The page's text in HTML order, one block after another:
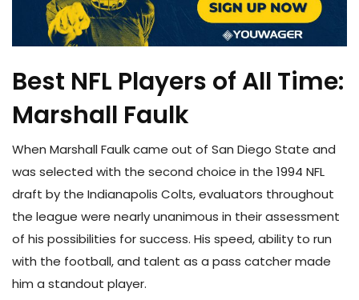
Best NFL Players of All Time:
Marshall Faulk
When Marshall Faulk came out of San Diego State and
was selected with the second choice in the 1994 NFL
draft by the Indianapolis Colts, evaluators throughout
the league were nearly unanimous in their assessment
of his possibilities for success. His speed, ability to run
with the football, and talent as a pass catcher made
him a standout player.